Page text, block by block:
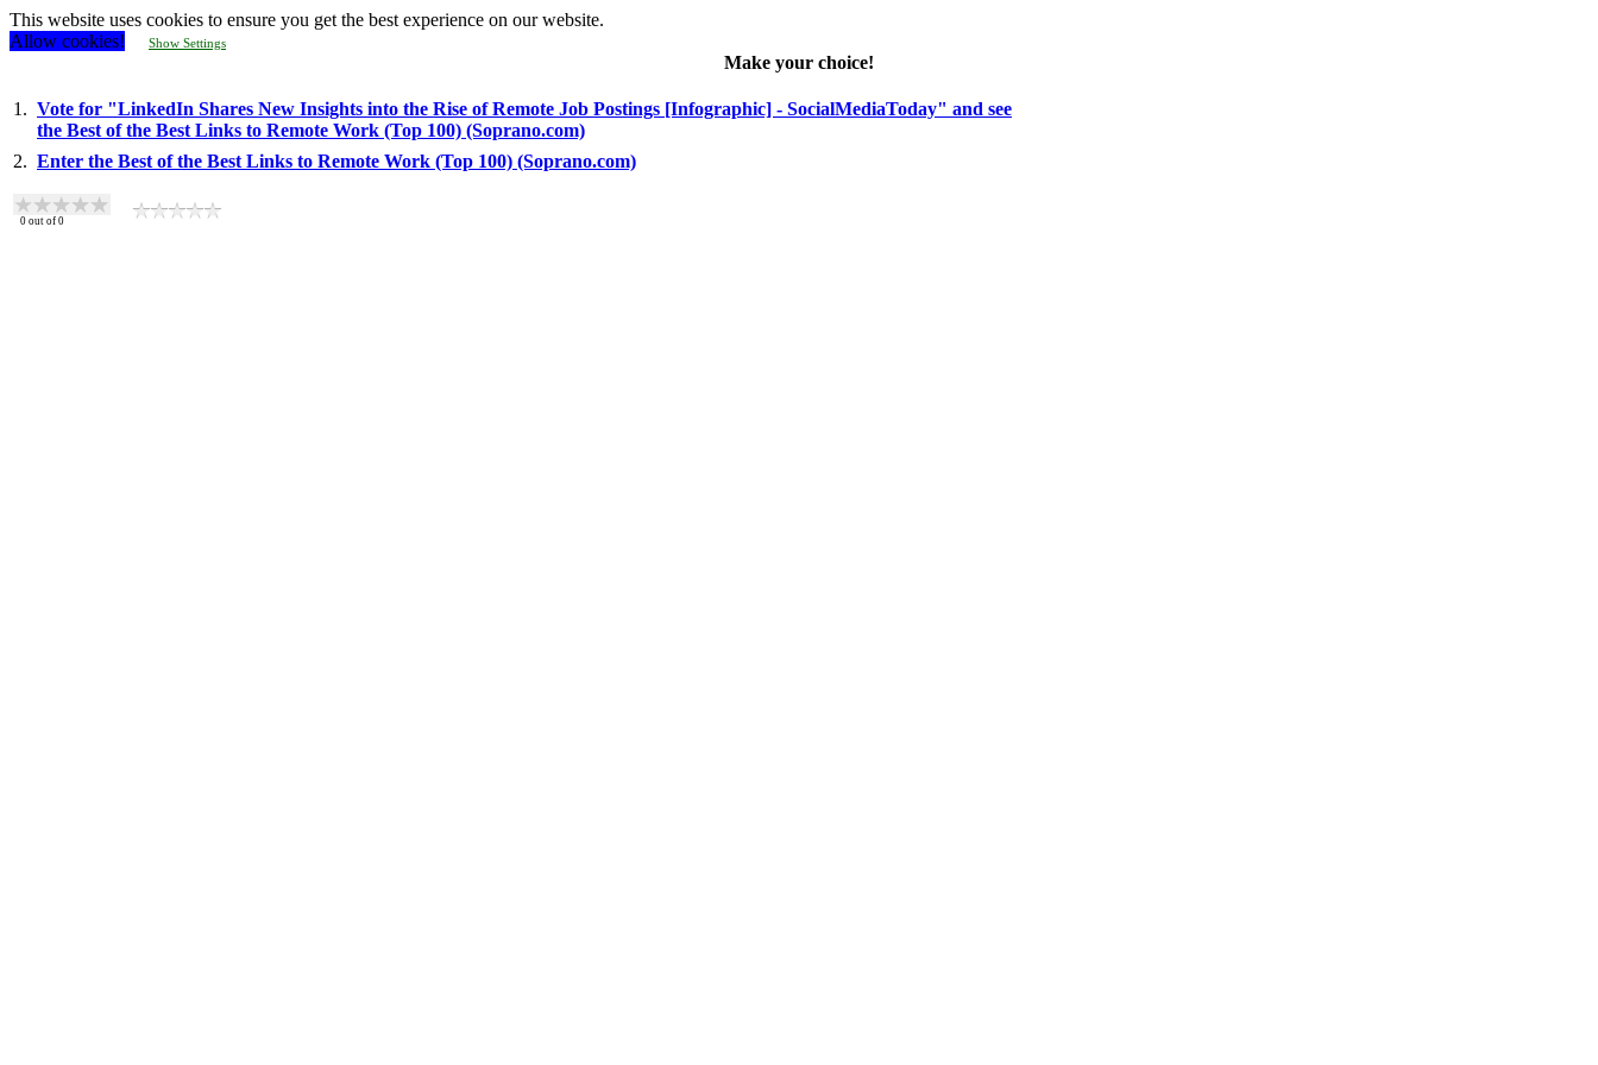
This website uses cookies to ensure you get the best experience on our website.
Allow cookies!
Show Settings
Make your choice!
1. Vote for "LinkedIn Shares New Insights into the Rise of Remote Job Postings [Infographic] - SocialMediaToday" and see
the Best of the Best Links to Remote Work (Top 100) (Soprano.com)
2. Enter the Best of the Best Links to Remote Work (Top 100) (Soprano.com)
0 out of 0